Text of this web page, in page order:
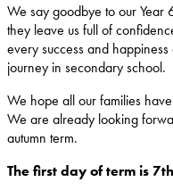
We say goodbye to our
they leave us full of
every success and
journey in secondary school.
We hope all our families
We are already looking
autumn term.
The first day of term is